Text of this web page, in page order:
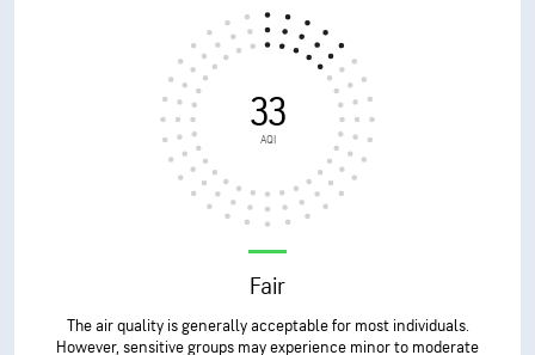
33
AQI
Fair
The air quality is generally acceptable for most individuals.
However, sensitive groups may experience minor to moderate